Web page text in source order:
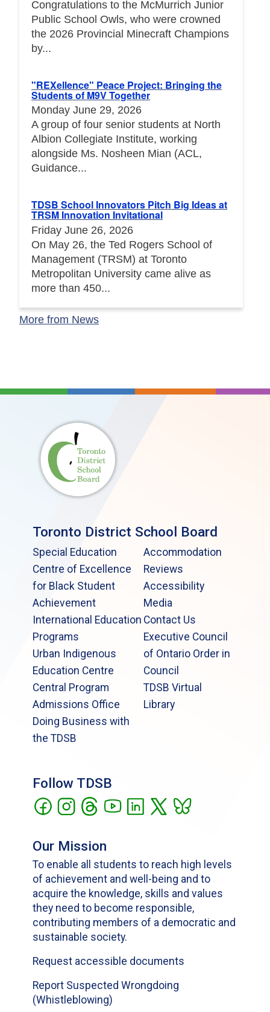
Congratulations to the McMurrich Junior
Public School Owls, who were crowned
the 2026 Provincial Minecraft Champions
by...
"REXellence" Peace Project: Bringing the
Students of M9V Together
Monday June 29, 2026
A group of four senior students at North
Albion Collegiate Institute, working
alongside Ms. Nosheen Mian (ACL,
Guidance...
TDSB School Innovators Pitch Big Ideas at
TRSM Innovation Invitational
Friday June 26, 2026
On May 26, the Ted Rogers School of
Management (TRSM) at Toronto
Metropolitan University came alive as
more than 450...
More from News
Toronto District School Board
Special Education
Centre of Excellence
for Black Student
Achievement
International Education
Programs
Urban Indigenous
Education Centre
Central Program
Admissions Office
Doing Business with
the TDSB
Accommodation
Reviews
Accessibility
Media
Contact Us
Executive Council
of Ontario Order in
Council
TDSB Virtual
Library
Follow TDSB
Our Mission
To enable all students to reach high levels
of achievement and well-being and to
acquire the knowledge, skills and values
they need to become responsible,
contributing members of a democratic and
sustainable society.
Request accessible documents
Report Suspected Wrongdoing
(Whistleblowing)